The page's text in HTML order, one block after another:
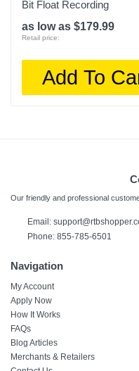
Bit Float Recording
as low as $179.99
Retail price:
Add To
Our friendly and professional
Email:
Phone: 855-785-6501
Navigation
My Account
Apply Now
How It Works
FAQs
Blog Articles
Merchants & Retailers